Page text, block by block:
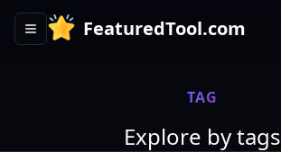
Toggle navigation menu
FeaturedTool.com
TAG
Explore by tags